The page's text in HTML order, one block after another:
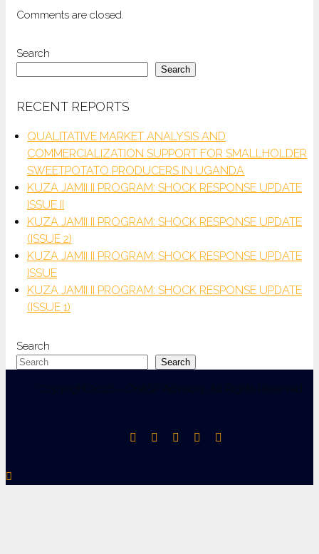
Comments are closed.
Search
Search
RECENT REPORTS
QUALITATIVE MARKET ANALYSIS AND
COMMERCIALIZATION SUPPORT FOR SMALLHOLDER
SWEETPOTATO PRODUCERS IN UGANDA
KUZA JAMII II PROGRAM: SHOCK RESPONSE UPDATE
ISSUE II
KUZA JAMII II PROGRAM: SHOCK RESPONSE UPDATE
(ISSUE 2)
KUZA JAMII II PROGRAM: SHOCK RESPONSE UPDATE
ISSUE
KUZA JAMII II PROGRAM: SHOCK RESPONSE UPDATE
(ISSUE 1)
Search
Search
Copyright 2026 - CHASP Advisory. All Rights Reserved